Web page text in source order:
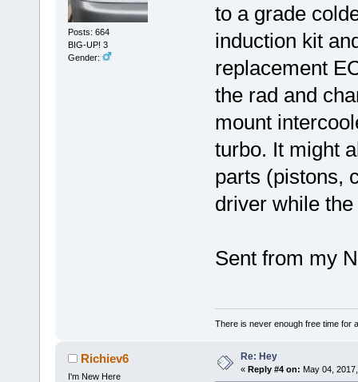
Posts: 664
BIG-UP! 3
Gender:
to a grade
induction kit
replacement
the rad and
mount
turbo. It might
parts (pistons,
driver while
Sent from my
There is never enough free time for
Richiev6
I'm New Here
Re: Hey
« Reply #4 on: May 04,